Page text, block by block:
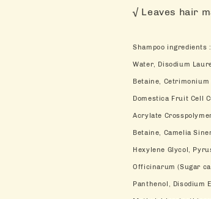
√ Leaves hair
Shampoo ingredients :
Water, Disodium
Betaine,
Domestica Fruit Cell
Acrylate
Betaine, Camelia
Hexylene Glycol,
Officinarum (Sugar
Panthenol, Disodium